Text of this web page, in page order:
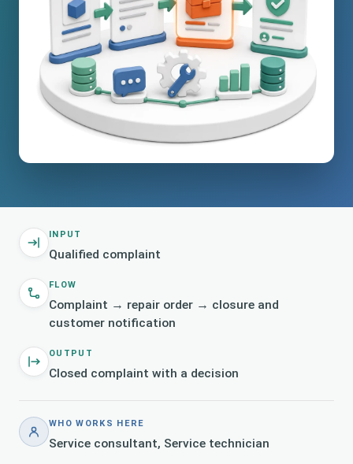
INPUT
Qualified complaint
FLOW
Complaint → repair order → closure and
customer notification
OUTPUT
Closed complaint with a decision
WHO WORKS HERE
Service consultant, Service technician